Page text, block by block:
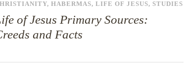
, HABERMAS, LIFE OF JESUS, STUDIES
of Jesus Primary Sources:
and Facts